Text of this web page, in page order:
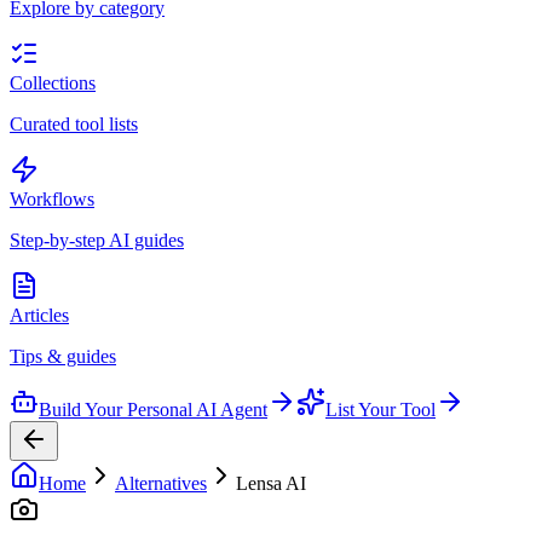
Explore by category
Collections
Curated tool lists
Workflows
Step-by-step AI guides
Articles
Tips & guides
Build Your Personal AI Agent List Your Tool
Home Alternatives Lensa AI